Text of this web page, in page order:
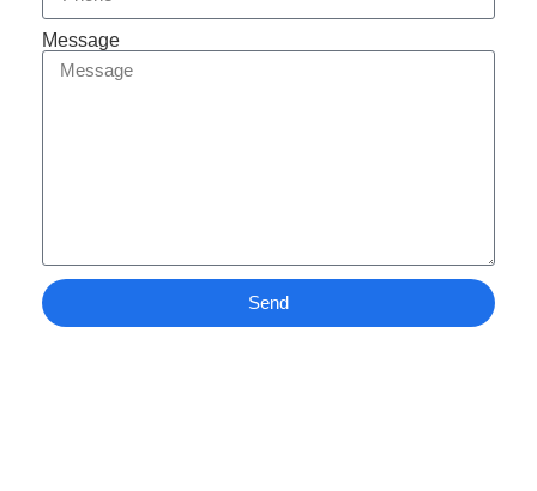
Message
Send